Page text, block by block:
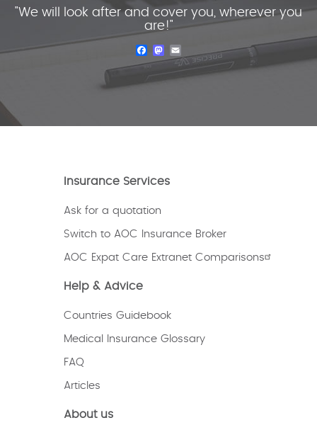
"We will look after and cover you, wherever you
are!"
Facebook
Mastodon
Insurance Services
Ask for a quotation
Switch to AOC Insurance Broker
AOC Expat Care Extranet Comparisons
Help & Advice
Countries Guidebook
Medical Insurance Glossary
FAQ
Articles
About us